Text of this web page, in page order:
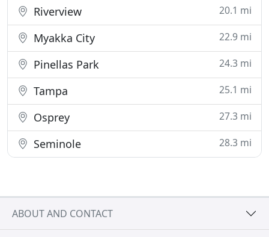
Riverview 20.1 mi
Myakka City 22.9 mi
Pinellas Park 24.3 mi
Tampa 25.1 mi
Osprey 27.3 mi
Seminole 28.3 mi
ABOUT AND CONTACT